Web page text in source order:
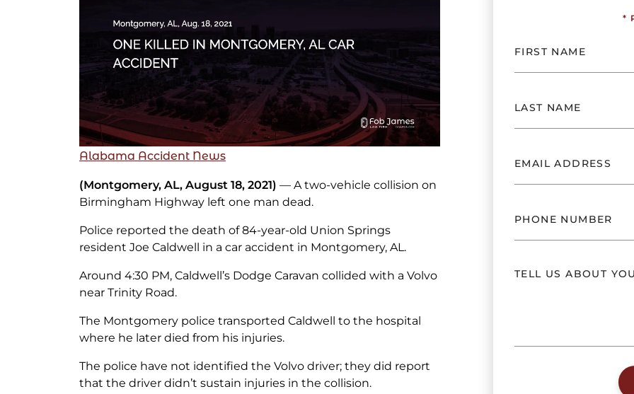
Alabama Accident News
(Montgomery, AL, August 18, 2021) — A two-vehicle collision on
Birmingham Highway left one man dead.
Police reported the death of 84-year-old Union Springs
resident Joe Caldwell in a car accident in Montgomery, AL.
Around 4:30 PM, Caldwell’s Dodge Caravan collided with a Volvo
near Trinity Road.
The Montgomery police transported Caldwell to the hospital
where he later died from his injuries.
The police have not identified the Volvo driver; they did report
that the driver didn’t sustain injuries in the collision.
*